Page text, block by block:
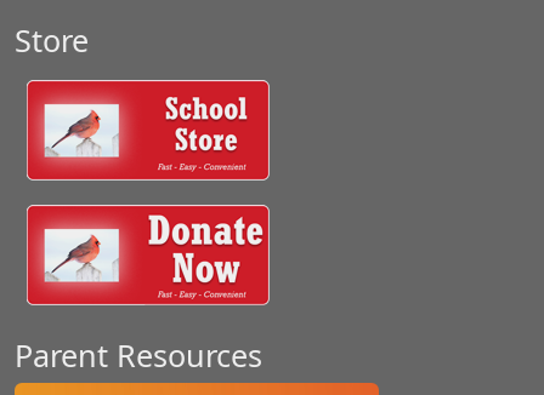
Store
Parent Resources